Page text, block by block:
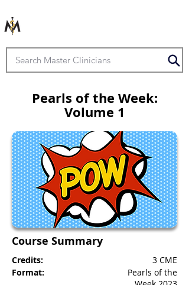
Pearls of the Week:
Volume 1
Course Summary
Credits:
Format:
3 CME
Pearls of the